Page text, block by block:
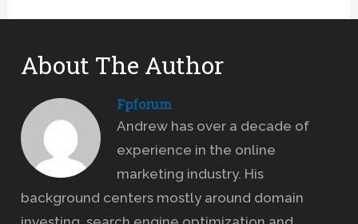
About The Author
Fpforum
Andrew has over a decade of
experience in the online
marketing industry. His
background centers mostly around domain